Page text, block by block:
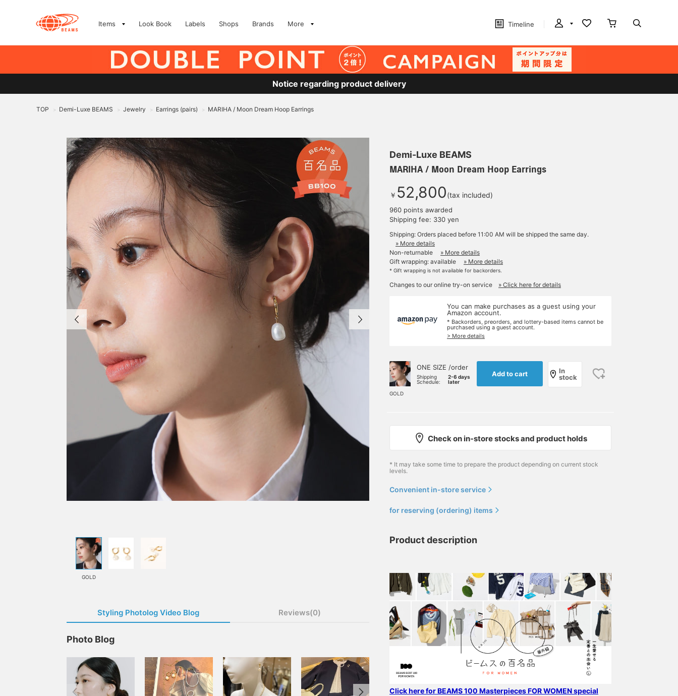
Items Look Book Labels Shops Brands More Timeline
Notice regarding product delivery
TOP > Demi-Luxe BEAMS > Jewelry > Earrings (pairs) > MARIHA / Moon Dream Hoop Earrings
GOLD
Styling Photolog Video Blog Reviews(0)
Photo Blog
Demi-Luxe BEAMS
MARIHA / Moon Dream Hoop Earrings
￥ 52,800(tax included)
960 points awarded
Shipping fee: 330 yen
Shipping: Orders placed before 11:00 AM will be shipped the same day.
» More details
Non-returnable
» More details
Gift wrapping: available
» More details
* Gift wrapping is not available for backorders.
Changes to our online try-on service » Click here for details
You can make purchases as a guest using your
Amazon account.
* Backorders, preorders, and lottery-based items cannot be
purchased using a guest account.
> More details
GOLD
ONE SIZE /order
Shipping
Schedule:
2-6 days
later
Add to cart
In
stock
Check on in-store stocks and product holds
* It may take some time to prepare the product depending on current stock
levels.
Convenient in-store service
for reserving (ordering) items
Product description
Click here for BEAMS 100 Masterpieces FOR WOMEN special